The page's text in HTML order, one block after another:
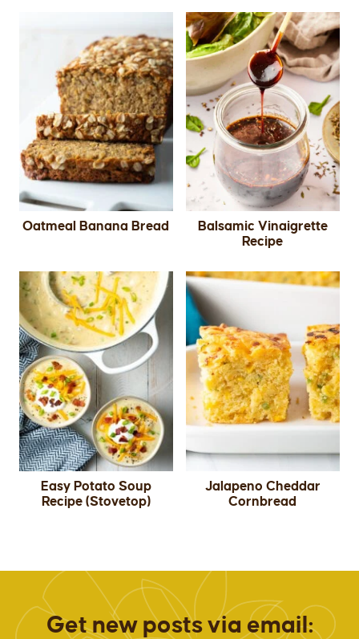
Oatmeal Banana Bread
Balsamic Vinaigrette
Recipe
Easy Potato Soup
Recipe (Stovetop)
Jalapeno Cheddar
Cornbread
Get new posts via email: